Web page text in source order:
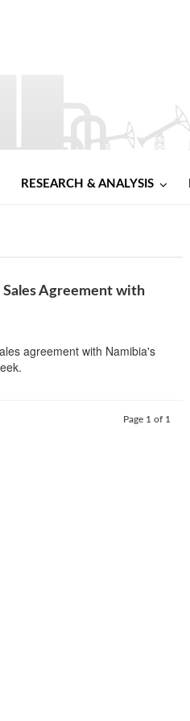
RESEARCH & ANALYSIS
Agreement with
agreement with Namibia's
Page 1 of 1